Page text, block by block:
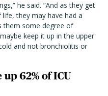
he said. “And as they get
they may have had a
them some degree of
keep it up in the upper
and not bronchiolitis or
62% of ICU